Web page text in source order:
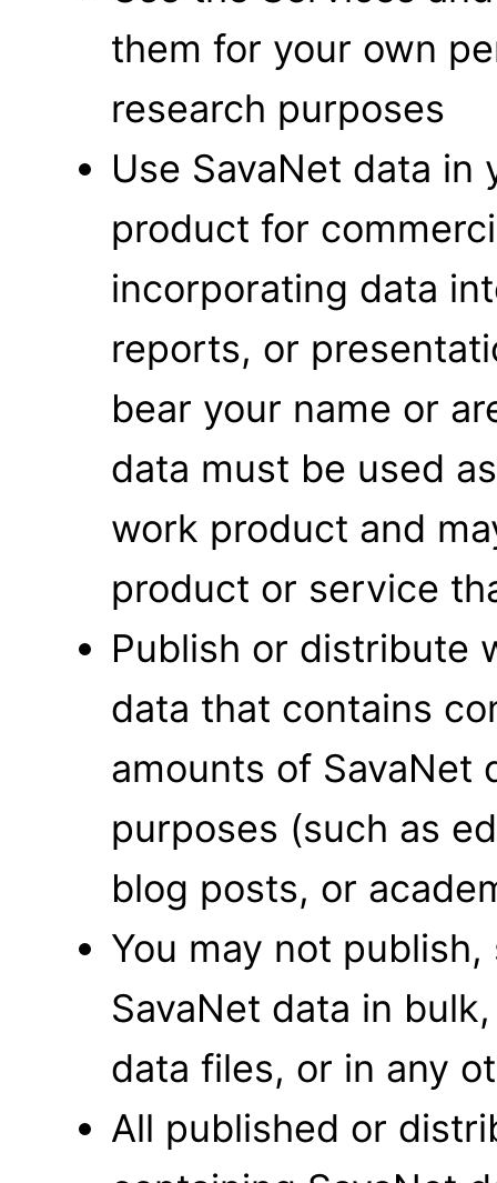
them for your own
research purposes
Use SavaNet data
product for
incorporating data
reports, or
bear your name or
data must be used
work product and
product or service
Publish or distribute
data that contains
amounts of SavaNet
purposes (such as
blog posts, or
You may not
SavaNet data in
data files, or in any
All published or